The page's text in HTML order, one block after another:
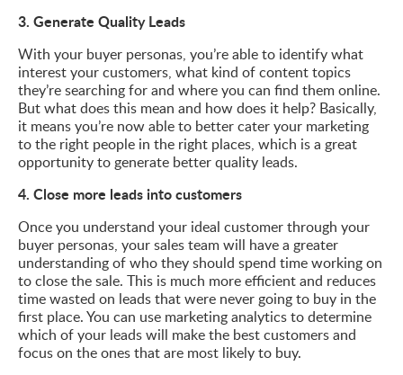
3. Generate Quality Leads
With your buyer personas, you’re able to identify what
interest your customers, what kind of content topics
they’re searching for and where you can find them online.
But what does this mean and how does it help? Basically,
it means you’re now able to better cater your marketing
to the right people in the right places, which is a great
opportunity to generate better quality leads.
4. Close more leads into customers
Once you understand your ideal customer through your
buyer personas, your sales team will have a greater
understanding of who they should spend time working on
to close the sale. This is much more efficient and reduces
time wasted on leads that were never going to buy in the
first place. You can use marketing analytics to determine
which of your leads will make the best customers and
focus on the ones that are most likely to buy.